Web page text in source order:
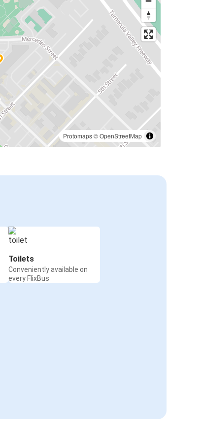
Protomaps©OpenStreetMap
Toilets
Conveniently available on
every FlixBus